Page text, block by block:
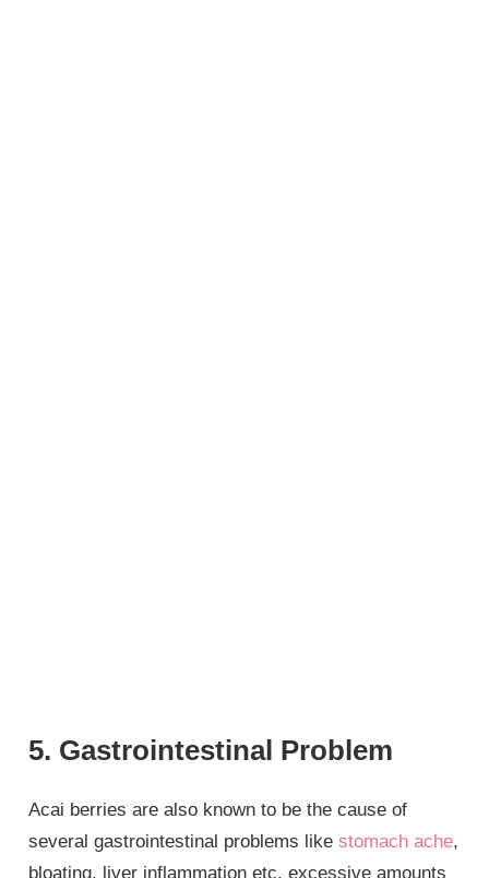
5. Gastrointestinal Problem
Acai berries are also known to be the cause of
several gastrointestinal problems likestomach ache,
bloating, liver inflammation etc. excessive amounts